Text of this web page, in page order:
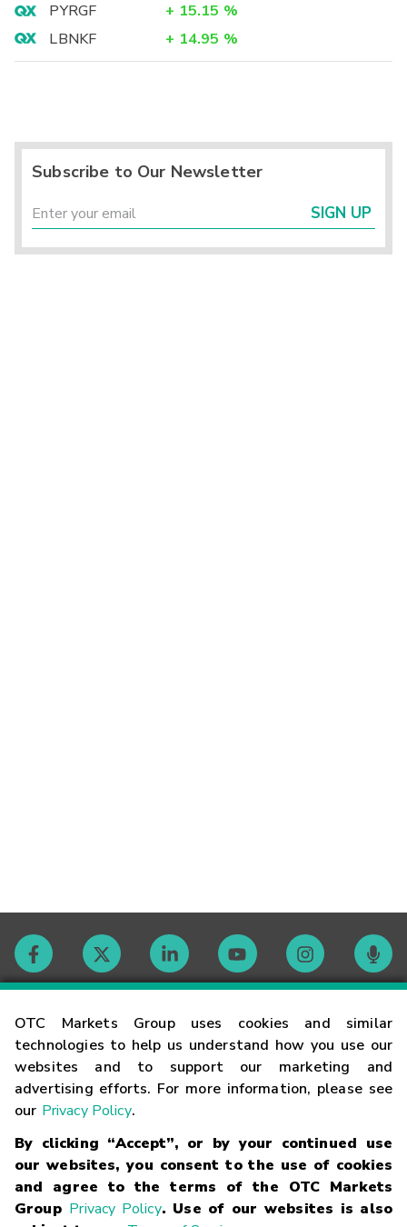
OTC Markets Group uses cookies and similar
technologies to help us understand how you use our
websites and to support our marketing and
advertising efforts. For more information, please see
our Privacy Policy.
By clicking “Accept”, or by your continued use
our websites, you consent to the use of cookies
and agree to the terms of the OTC Markets
Group Privacy Policy. Use of our websites is also
PYRGF
+ 15.15 %
LBNKF
+ 14.95 %
Subscribe to Our Newsletter
SIGN UP
Contact
Careers
Glossary